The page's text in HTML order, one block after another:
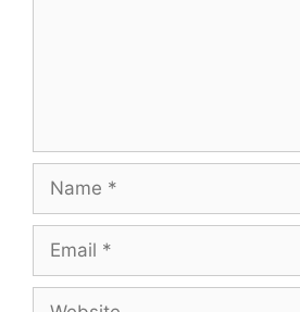
Name
Email
Website